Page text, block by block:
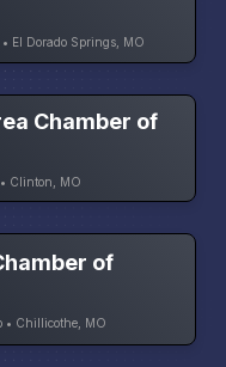
El Dorado Springs, MO
Chamber of
Clinton, MO
of
• Chillicothe, MO